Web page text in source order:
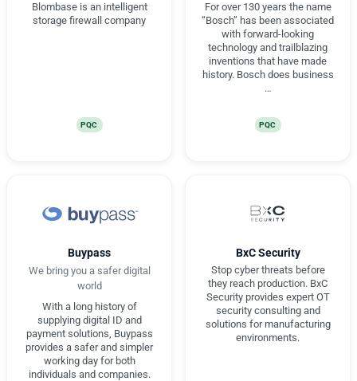
Blombase is an intelligent
storage firewall company
PQC
For over 130 years the name
“Bosch” has been associated
with forward-looking
technology and trailblazing
inventions that have made
history. Bosch does business
…
PQC
Buypass
We bring you a safer digital
world
With a long history of
supplying digital ID and
payment solutions, Buypass
provides a safer and simpler
working day for both
individuals and companies.
BxC Security
Stop cyber threats before
they reach production. BxC
Security provides expert OT
security consulting and
solutions for manufacturing
environments.